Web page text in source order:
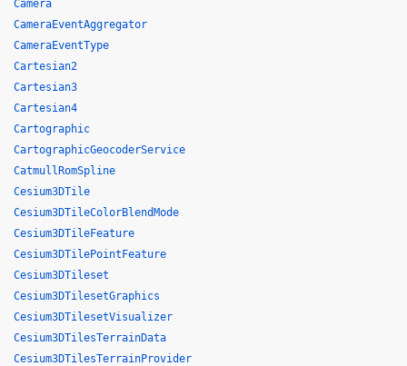
Camera
CameraEventAggregator
CameraEventType
Cartesian2
Cartesian3
Cartesian4
Cartographic
CartographicGeocoderService
CatmullRomSpline
Cesium3DTile
Cesium3DTileColorBlendMode
Cesium3DTileFeature
Cesium3DTilePointFeature
Cesium3DTileset
Cesium3DTilesetGraphics
Cesium3DTilesetVisualizer
Cesium3DTilesTerrainData
Cesium3DTilesTerrainProvider